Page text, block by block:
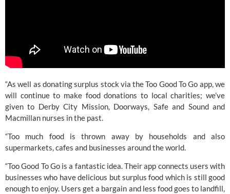
“As well as donating surplus stock via the Too Good To Go app, we
will continue to make food donations to local charities; we’ve
given to Derby City Mission, Doorways, Safe and Sound and
Macmillan nurses in the past.
“Too much food is thrown away by households and also
supermarkets, cafes and businesses around the world.
“Too Good To Go is a fantastic idea. Their app connects users with
businesses who have delicious but surplus food which is still good
enough to enjoy. Users get a bargain and less food goes to landfill,